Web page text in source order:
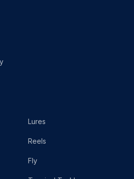
Lures
Reels
Fly